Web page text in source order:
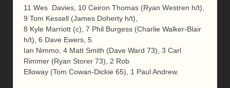
11 Wes Davies, 10 Ceiron Thomas (Ryan Westren h/t),
9 Tom Kessell (James Doherty h/t),
8 Kyle Marriott (c), 7 Phil Burgess (Charlie Walker-Blair
h/t), 6 Dave Ewers, 5
Ian Nimmo, 4 Matt Smith (Dave Ward 73), 3 Carl
Rimmer (Ryan Storer 73), 2 Rob
Elloway (Tom Cowan-Dickie 65), 1 Paul Andrew.